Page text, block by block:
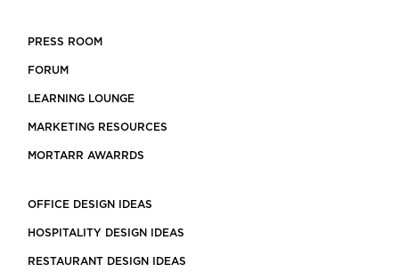
PRESS ROOM
FORUM
LEARNING LOUNGE
MARKETING RESOURCES
MORTARR AWARRDS
OFFICE DESIGN IDEAS
HOSPITALITY DESIGN IDEAS
RESTAURANT DESIGN IDEAS